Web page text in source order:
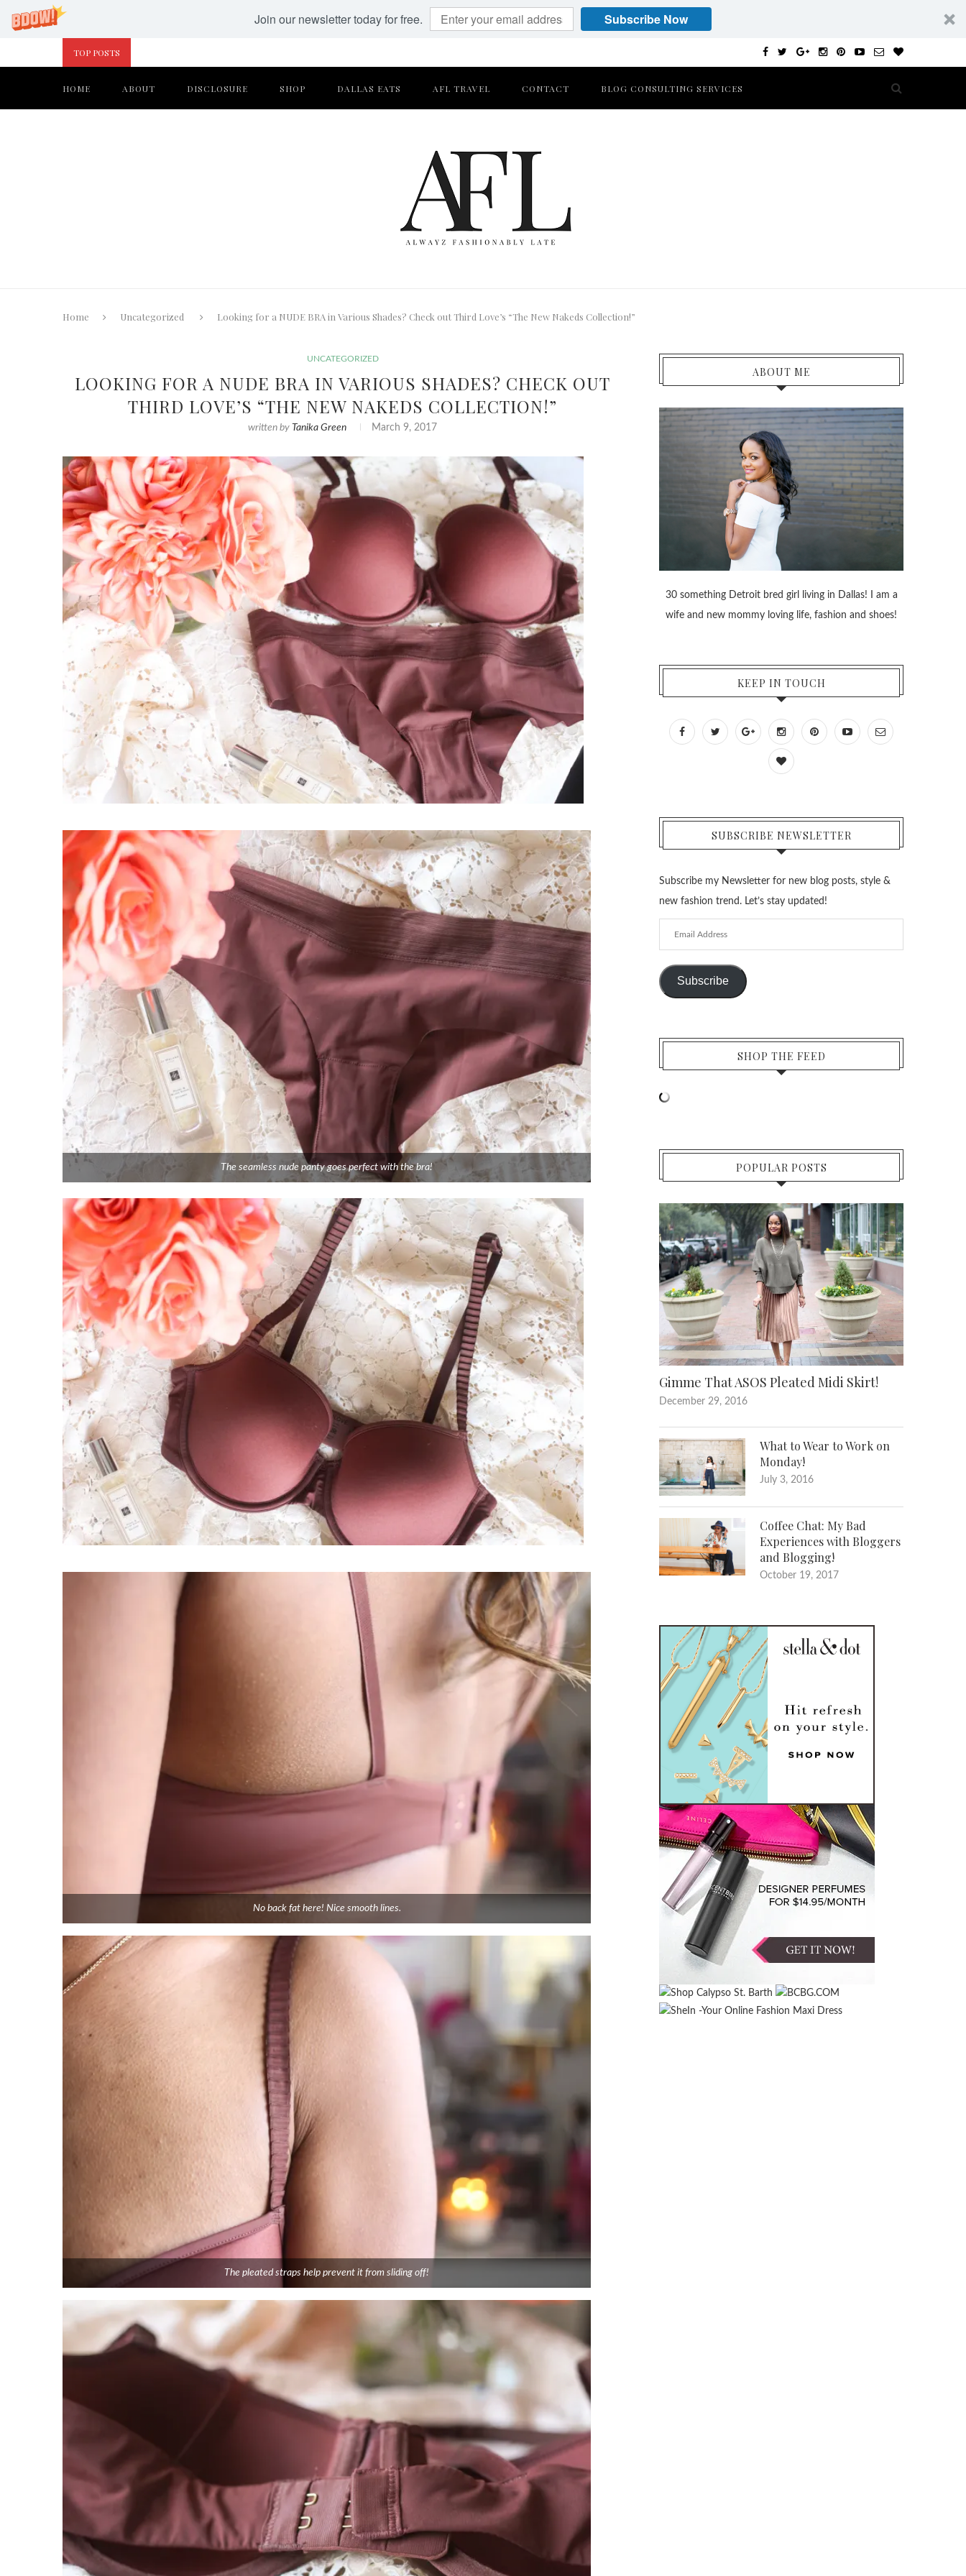
Join our newsletter today for free. Subscribe Now
TOP POSTS
HOME ABOUT DISCLOSURE SHOP DALLAS EATS AFL TRAVEL CONTACT BLOG CONSULTING SERVICES
Home Uncategorized Looking for a NUDE BRA in Various Shades? Check out Third Love’s “The New Nakeds Collection!”
UNCATEGORIZED
LOOKING FOR A NUDE BRA IN VARIOUS SHADES? CHECK OUT
THIRD LOVE’S “THE NEW NAKEDS COLLECTION!”
written by Tanika Green March 9, 2017
The seamless nude panty goes perfect with the bra!
No back fat here! Nice smooth lines.
The pleated straps help prevent it from sliding off!
ABOUT ME
30 something Detroit bred girl living in Dallas! I am a
wife and new mommy loving life, fashion and shoes!
KEEP IN TOUCH
SUBSCRIBE NEWSLETTER
Subscribe my Newsletter for new blog posts, style &
new fashion trend. Let’s stay updated!
Address
Subscribe
SHOP THE FEED
POPULAR POSTS
Gimme That ASOS Pleated Midi Skirt!
December 29, 2016
What to Wear to Work on
Monday!
July 3, 2016
Coffee Chat: My Bad
Experiences with Bloggers
and Blogging!
October 19, 2017